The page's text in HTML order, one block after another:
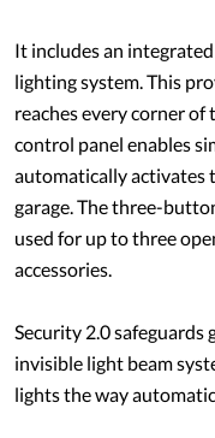
It includes an
lighting system. This
reaches every corner of
control panel enables
automatically activates
garage. The three-
used for up to three
accessories.
Security 2.0 safeguards
invisible light beam
lights the way